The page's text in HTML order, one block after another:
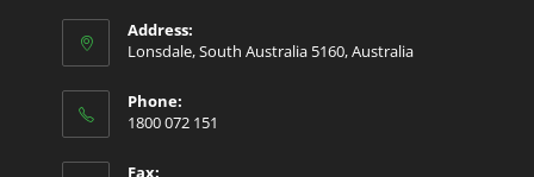
a
new
tab
new
new
Address:
Lonsdale, South Australia 5160, Australia
Phone:
1800 072 151
Fax: